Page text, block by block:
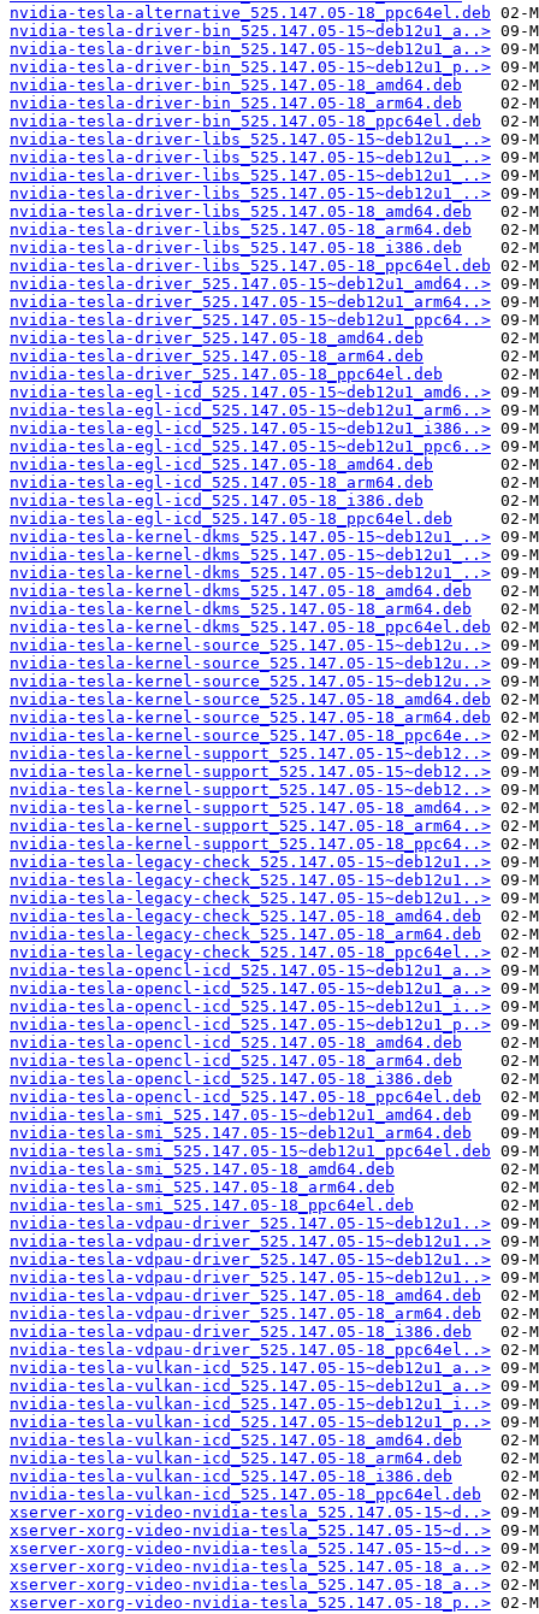
nvidia-tesla-alternative_525.147.05-18_ppc64el.deb
nvidia-tesla-driver-bin_525.147.05-15~deb12u1_a..>
nvidia-tesla-driver-bin_525.147.05-15~deb12u1_a..>
nvidia-tesla-driver-bin_525.147.05-15~deb12u1_p..>
nvidia-tesla-driver-bin_525.147.05-18_amd64.deb
nvidia-tesla-driver-bin_525.147.05-18_arm64.deb
nvidia-tesla-driver-bin_525.147.05-18_ppc64el.deb
nvidia-tesla-driver-libs_525.147.05-15~deb12u1_..>
nvidia-tesla-driver-libs_525.147.05-15~deb12u1_..>
nvidia-tesla-driver-libs_525.147.05-15~deb12u1_..>
nvidia-tesla-driver-libs_525.147.05-15~deb12u1_..>
nvidia-tesla-driver-libs_525.147.05-18_amd64.deb
nvidia-tesla-driver-libs_525.147.05-18_arm64.deb
nvidia-tesla-driver-libs_525.147.05-18_i386.deb
nvidia-tesla-driver-libs_525.147.05-18_ppc64el.deb
nvidia-tesla-driver_525.147.05-15~deb12u1_amd64..>
nvidia-tesla-driver_525.147.05-15~deb12u1_arm64..>
nvidia-tesla-driver_525.147.05-15~deb12u1_ppc64..>
nvidia-tesla-driver_525.147.05-18_amd64.deb
nvidia-tesla-driver_525.147.05-18_arm64.deb
nvidia-tesla-driver_525.147.05-18_ppc64el.deb
nvidia-tesla-egl-icd_525.147.05-15~deb12u1_amd6..>
nvidia-tesla-egl-icd_525.147.05-15~deb12u1_arm6..>
nvidia-tesla-egl-icd_525.147.05-15~deb12u1_i386..>
nvidia-tesla-egl-icd_525.147.05-15~deb12u1_ppc6..>
nvidia-tesla-egl-icd_525.147.05-18_amd64.deb
nvidia-tesla-egl-icd_525.147.05-18_arm64.deb
nvidia-tesla-egl-icd_525.147.05-18_i386.deb
nvidia-tesla-egl-icd_525.147.05-18_ppc64el.deb
nvidia-tesla-kernel-dkms_525.147.05-15~deb12u1_..>
nvidia-tesla-kernel-dkms_525.147.05-15~deb12u1_..>
nvidia-tesla-kernel-dkms_525.147.05-15~deb12u1_..>
nvidia-tesla-kernel-dkms_525.147.05-18_amd64.deb
nvidia-tesla-kernel-dkms_525.147.05-18_arm64.deb
nvidia-tesla-kernel-dkms_525.147.05-18_ppc64el.deb
nvidia-tesla-kernel-source_525.147.05-15~deb12u..>
nvidia-tesla-kernel-source_525.147.05-15~deb12u..>
nvidia-tesla-kernel-source_525.147.05-15~deb12u..>
nvidia-tesla-kernel-source_525.147.05-18_amd64.deb
nvidia-tesla-kernel-source_525.147.05-18_arm64.deb
nvidia-tesla-kernel-source_525.147.05-18_ppc64e..>
nvidia-tesla-kernel-support_525.147.05-15~deb12..>
nvidia-tesla-kernel-support_525.147.05-15~deb12..>
nvidia-tesla-kernel-support_525.147.05-15~deb12..>
nvidia-tesla-kernel-support_525.147.05-18_amd64..>
nvidia-tesla-kernel-support_525.147.05-18_arm64..>
nvidia-tesla-kernel-support_525.147.05-18_ppc64..>
nvidia-tesla-legacy-check_525.147.05-15~deb12u1..>
nvidia-tesla-legacy-check_525.147.05-15~deb12u1..>
nvidia-tesla-legacy-check_525.147.05-15~deb12u1..>
nvidia-tesla-legacy-check_525.147.05-18_amd64.deb
nvidia-tesla-legacy-check_525.147.05-18_arm64.deb
nvidia-tesla-legacy-check_525.147.05-18_ppc64el..>
nvidia-tesla-opencl-icd_525.147.05-15~deb12u1_a..>
nvidia-tesla-opencl-icd_525.147.05-15~deb12u1_a..>
nvidia-tesla-opencl-icd_525.147.05-15~deb12u1_i..>
nvidia-tesla-opencl-icd_525.147.05-15~deb12u1_p..>
nvidia-tesla-opencl-icd_525.147.05-18_amd64.deb
nvidia-tesla-opencl-icd_525.147.05-18_arm64.deb
nvidia-tesla-opencl-icd_525.147.05-18_i386.deb
nvidia-tesla-opencl-icd_525.147.05-18_ppc64el.deb
nvidia-tesla-smi_525.147.05-15~deb12u1_amd64.deb
nvidia-tesla-smi_525.147.05-15~deb12u1_arm64.deb
nvidia-tesla-smi_525.147.05-15~deb12u1_ppc64el.deb
nvidia-tesla-smi_525.147.05-18_amd64.deb
nvidia-tesla-smi_525.147.05-18_arm64.deb
nvidia-tesla-smi_525.147.05-18_ppc64el.deb
nvidia-tesla-vdpau-driver_525.147.05-15~deb12u1..>
nvidia-tesla-vdpau-driver_525.147.05-15~deb12u1..>
nvidia-tesla-vdpau-driver_525.147.05-15~deb12u1..>
nvidia-tesla-vdpau-driver_525.147.05-15~deb12u1..>
nvidia-tesla-vdpau-driver_525.147.05-18_amd64.deb
nvidia-tesla-vdpau-driver_525.147.05-18_arm64.deb
nvidia-tesla-vdpau-driver_525.147.05-18_i386.deb
nvidia-tesla-vdpau-driver_525.147.05-18_ppc64el..>
nvidia-tesla-vulkan-icd_525.147.05-15~deb12u1_a..>
nvidia-tesla-vulkan-icd_525.147.05-15~deb12u1_a..>
nvidia-tesla-vulkan-icd_525.147.05-15~deb12u1_i..>
nvidia-tesla-vulkan-icd_525.147.05-15~deb12u1_p..>
nvidia-tesla-vulkan-icd_525.147.05-18_amd64.deb
nvidia-tesla-vulkan-icd_525.147.05-18_arm64.deb
nvidia-tesla-vulkan-icd_525.147.05-18_i386.deb
nvidia-tesla-vulkan-icd_525.147.05-18_ppc64el.deb
xserver-xorg-video-nvidia-tesla_525.147.05-15~d..>
xserver-xorg-video-nvidia-tesla_525.147.05-15~d..>
xserver-xorg-video-nvidia-tesla_525.147.05-15~d..>
xserver-xorg-video-nvidia-tesla_525.147.05-18_a..>
xserver-xorg-video-nvidia-tesla_525.147.05-18_a..>
xserver-xorg-video-nvidia-tesla_525.147.05-18_p..>